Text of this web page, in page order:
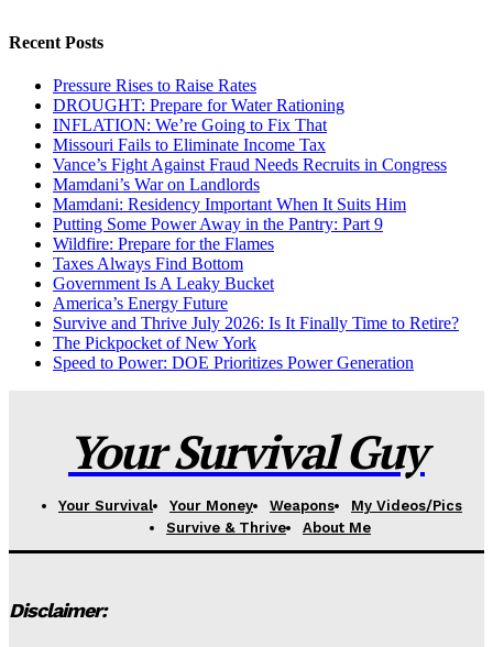
Recent Posts
Pressure Rises to Raise Rates
DROUGHT: Prepare for Water Rationing
INFLATION: We’re Going to Fix That
Missouri Fails to Eliminate Income Tax
Vance’s Fight Against Fraud Needs Recruits in Congress
Mamdani’s War on Landlords
Mamdani: Residency Important When It Suits Him
Putting Some Power Away in the Pantry: Part 9
Wildfire: Prepare for the Flames
Taxes Always Find Bottom
Government Is A Leaky Bucket
America’s Energy Future
Survive and Thrive July 2026: Is It Finally Time to Retire?
The Pickpocket of New York
Speed to Power: DOE Prioritizes Power Generation
Your Survival Guy
Your Survival Your Money Weapons
My Videos/Pics
Survive & Thrive
About Me
Disclaimer: